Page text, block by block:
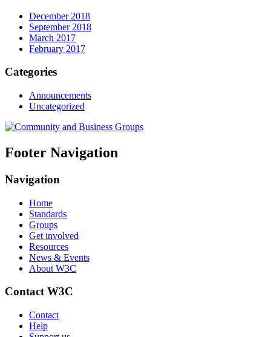
December 2018
September 2018
March 2017
February 2017
Categories
Announcements
Uncategorized
Footer Navigation
Navigation
Home
Standards
Groups
Get involved
Resources
News & Events
About W3C
Contact W3C
Contact
Help